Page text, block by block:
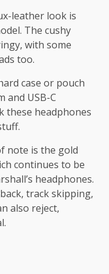
leather look is
The cushy
with some
too.
case or pouch
and USB-C
these headphones
note is the gold
continues to be
headphones.
track skipping,
also reject,